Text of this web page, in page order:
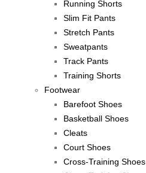
Running Shorts
Slim Fit Pants
Stretch Pants
Sweatpants
Track Pants
Training Shorts
Footwear
Barefoot Shoes
Basketball Shoes
Cleats
Court Shoes
Cross-Training Shoes